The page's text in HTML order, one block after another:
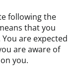
following the
that you
are expected
are aware of
you.